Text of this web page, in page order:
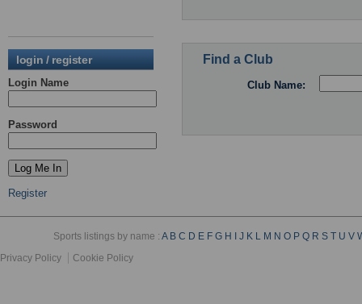
login / register
Login Name
Password
Register
Find a Club
Club Name:
Sports listings by name :A B C D E F G H J K L M N O P Q R S T U V
Privacy Policy
Cookie Policy